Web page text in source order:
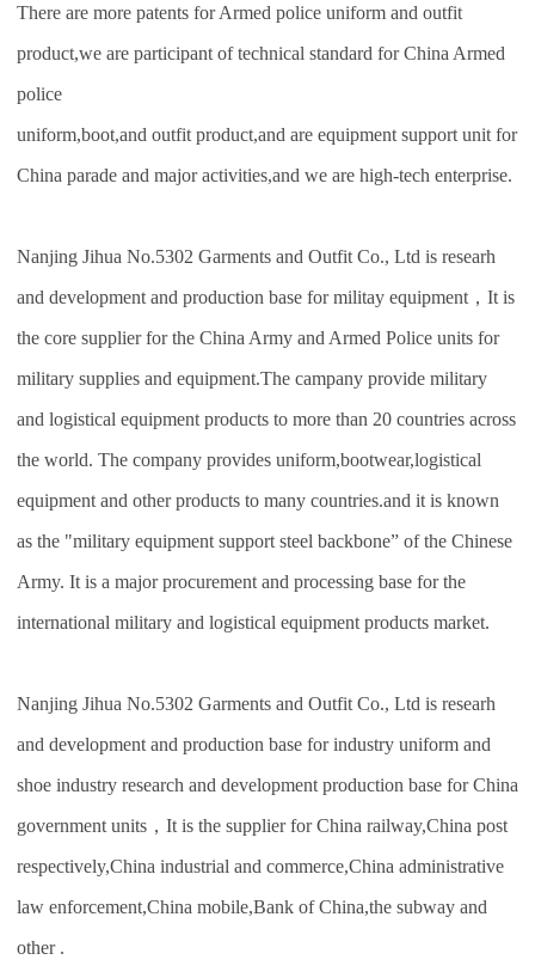
There are more patents for Armed police uniform and outfit
product,we are participant of technical standard for China Armed
police
uniform,boot,and outfit product,and are equipment support unit for
China parade and major activities,and we are high-tech enterprise.
Nanjing Jihua No.5302 Garments and Outfit Co., Ltd is researh
and development and production base for militay equipment，It is
the core supplier for the China Army and Armed Police units for
military supplies and equipment.The campany provide military
and logistical equipment products to more than 20 countries across
the world. The company provides uniform,bootwear,logistical
equipment and other products to many countries.and it is known
as the "military equipment support steel backbone” of the Chinese
Army. It is a major procurement and processing base for the
international military and logistical equipment products market.
Nanjing Jihua No.5302 Garments and Outfit Co., Ltd is researh
and development and production base for industry uniform and
shoe industry research and development production base for China
government units，It is the supplier for China railway,China post
respectively,China industrial and commerce,China administrative
law enforcement,China mobile,Bank of China,the subway and
other .